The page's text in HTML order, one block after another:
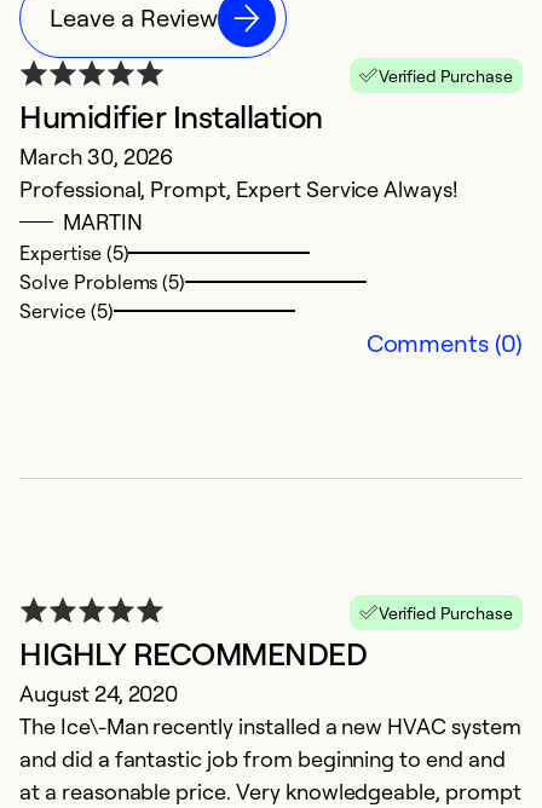
Leave a Review
Verified Purchase
Humidifier Installation
March 30, 2026
Professional, Prompt, Expert Service Always!
MARTIN
Expertise (5)
Solve Problems (5)
Service (5)
Comments (0)
Verified Purchase
HIGHLY RECOMMENDED
August 24, 2020
The Ice\-Man recently installed a new HVAC system
and did a fantastic job from beginning to end and
at a reasonable price. Very knowledgeable, prompt